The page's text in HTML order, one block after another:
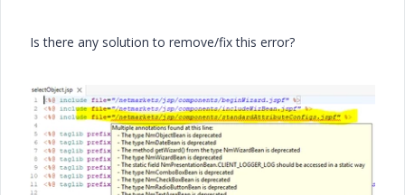
Is there any solution to remove/fix this error?